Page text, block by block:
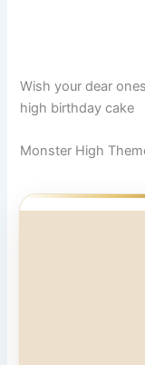
Wish your dear
high birthday cake
Monster High